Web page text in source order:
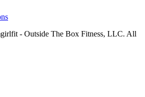
- Outside The Box Fitness, LLC. All